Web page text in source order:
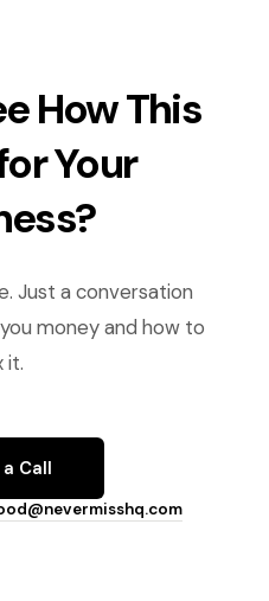
How This
Your
Just a conversation
money and how to
it.
Call